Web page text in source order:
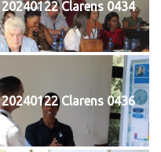
20240122 Clarens 0434
20240122 Clarens 0436